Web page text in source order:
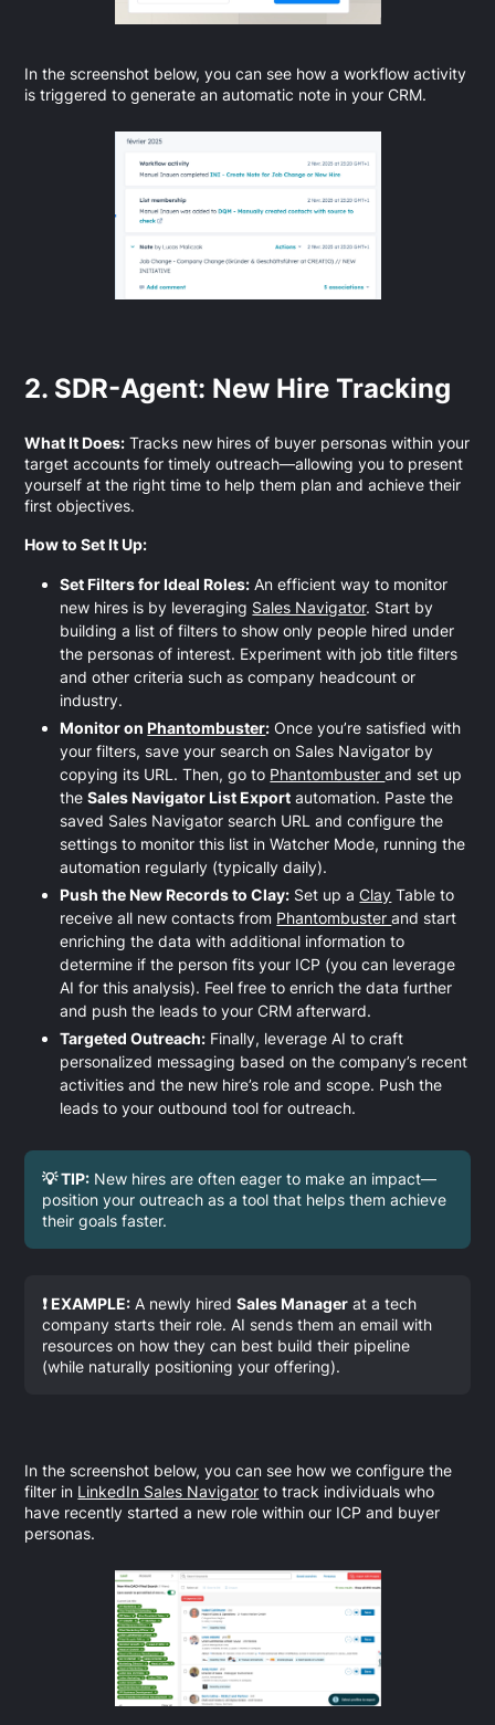
In the screenshot below, you can see how a workflow activity
is triggered to generate an automatic note in your CRM.
2. SDR-Agent: New Hire Tracking
What It Does: Tracks new hires of buyer personas within your
target accounts for timely outreach—allowing you to present
yourself at the right time to help them plan and achieve their
first objectives.
How to Set It Up:
Set Filters for Ideal Roles: An efficient way to monitor
new hires is by leveraging Sales Navigator. Start by
building a list of filters to show only people hired under
the personas of interest. Experiment with job title filters
and other criteria such as company headcount or
industry.
Monitor onPhantombuster: Once you’re satisfied with
your filters, save your search on Sales Navigator by
copying its URL. Then, go to Phantombusterand set up
theSales Navigator List Export automation. Paste the
saved Sales Navigator search URL and configure the
settings to monitor this list in Watcher Mode, running the
automation regularly (typically daily).
Push the New Records to Clay: Set up aClay Table to
receive all new contacts from Phantombusterand start
enriching the data with additional information to
determine if the person fits your ICP (you can leverage
AI for this analysis). Feel free to enrich the data further
and push the leads to your CRM afterward.
Targeted Outreach: Finally, leverage AI to craft
personalized messaging based on the company’s recent
activities and the new hire’s role and scope. Push the
leads to your outbound tool for outreach.
💡 TIP: New hires are often eager to make an impact—
position your outreach as a tool that helps them achieve
their goals faster.
❗ EXAMPLE: A newly hiredSales Manager at a tech
company starts their role. AI sends them an email with
resources on how they can best build their pipeline
(while naturally positioning your offering).
In the screenshot below, you can see how we configure the
filter in LinkedIn Sales Navigator to track individuals who
have recently started a new role within our ICP and buyer
personas.